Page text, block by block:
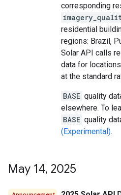
corresponding
residential
regions: Brazil,
Solar API calls
data for
at the standard
BASE quality
elsewhere. To
BASE quality
(Experimental).
May 14, 2025